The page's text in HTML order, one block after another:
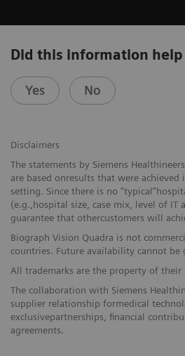
Did this information help
Yes No
Disclaimers
The statements by Siemens
are based onresults that were achieved
setting. Since there is no
(e.g.,hospital size, case mix, level of IT
guarantee that othercustomers will
Biograph Vision Quadra is not
countries. Future availability cannot be
All trademarks are the property of their
The collaboration with Siemens
supplier relationship formedical
exclusivepartnerships, financial
agreements.